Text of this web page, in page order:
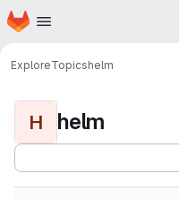
Skip to main content
Homepage
ExploreTopicshelm
H helm